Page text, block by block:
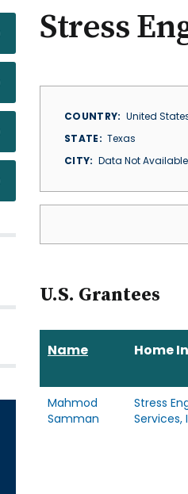
Stress
COUNTRY
United
STATE
Texas
CITY
Data Not Available
U.S. Grantees
Name Home
Mahmod
Samman
Stress
Services,